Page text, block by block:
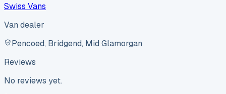
Swiss Vans
Van dealer
Pencoed, Bridgend, Mid Glamorgan
Reviews
No reviews yet.